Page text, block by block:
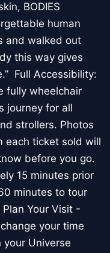
BODIES
human
and walked out
this way gives
Full Accessibility:
fully wheelchair
journey for all
strollers. Photos
each ticket sold will
before you go.
15 minutes prior
minutes to tour
Your Visit -
your time
your Universe